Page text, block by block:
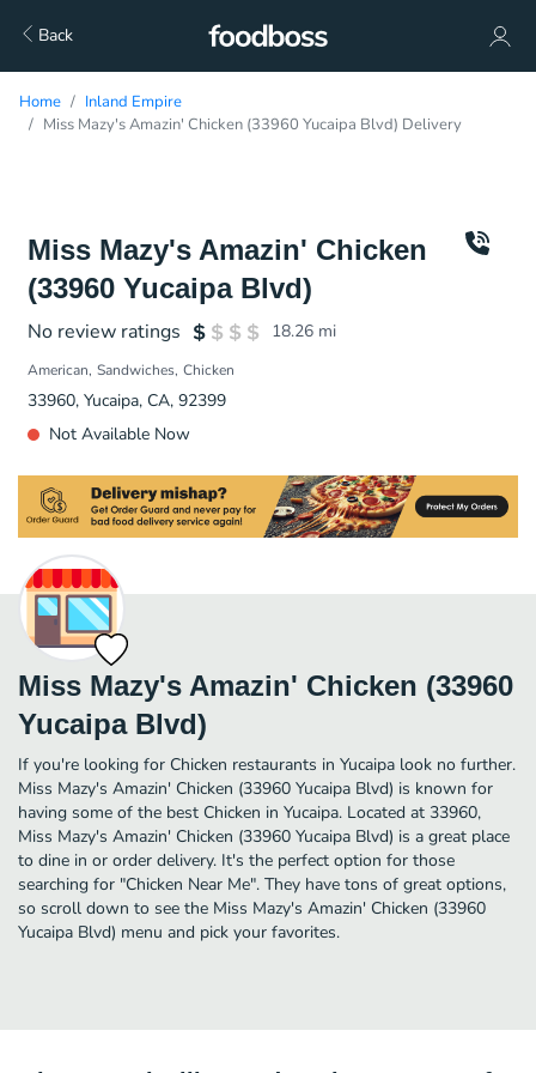
Back
Home
Inland Empire
Miss Mazy's Amazin' Chicken (33960 Yucaipa Blvd) Delivery
Miss Mazy's Amazin' Chicken
(33960 Yucaipa Blvd)
No review ratings 18.26 mi
American Sandwiches Chicken
33960, Yucaipa, CA, 92399
Not Available Now
Miss Mazy's Amazin' Chicken (33960
Yucaipa Blvd)
If you're looking for Chicken restaurants in Yucaipa look no further.
Miss Mazy's Amazin' Chicken (33960 Yucaipa Blvd) is known for
having some of the best Chicken in Yucaipa. Located at 33960,
Miss Mazy's Amazin' Chicken (33960 Yucaipa Blvd) is a great place
to dine in or order delivery. It's the perfect option for those
searching for "Chicken Near Me". They have tons of great options,
so scroll down to see the Miss Mazy's Amazin' Chicken (33960
Yucaipa Blvd) menu and pick your favorites.